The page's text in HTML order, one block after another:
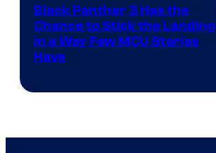
Black Panther 3 Has the
Chance to Stick the Landing
in a Way Few MCU Stories
Have